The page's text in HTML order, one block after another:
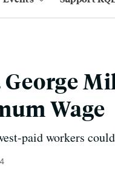
Wage
paid workers